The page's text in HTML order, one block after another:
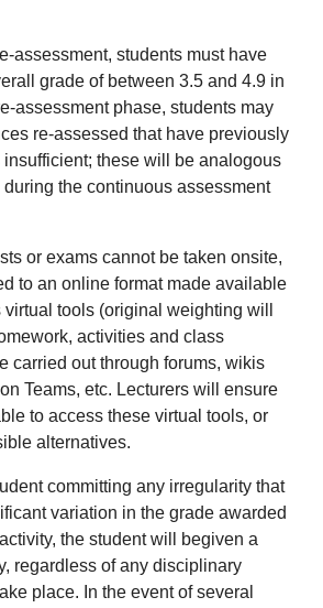
assessment, students must have
grade of between 3.5 and 4.9 in
assessment phase, students may
re-assessed that have previously
insufficient; these will be analogous
the continuous assessment
or exams cannot be taken onsite,
to an online format made available
virtual tools (original weighting will
activities and class
carried out through forums, wikis
Teams, etc. Lecturers will ensure
to access these virtual tools, or
alternatives.
committing any irregularity that
variation in the grade awarded
the student will begiven a
regardless of any disciplinary
place. In the event of several